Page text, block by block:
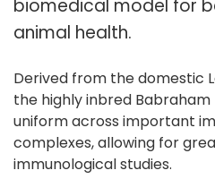
biomedical model for
animal health.
Derived from the domestic
the highly inbred
uniform across important
complexes, allowing for
immunological studies.